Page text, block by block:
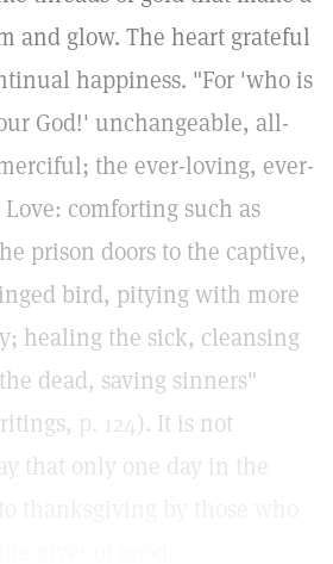
and glow. The heart grateful
happiness. "For 'who is
God!' unchangeable, all-
the ever-loving, ever-
comforting such as
prison doors to the captive,
bird, pitying with more
healing the sick, cleansing
dead, saving sinners"
p. 124). It is not
that only one day in the